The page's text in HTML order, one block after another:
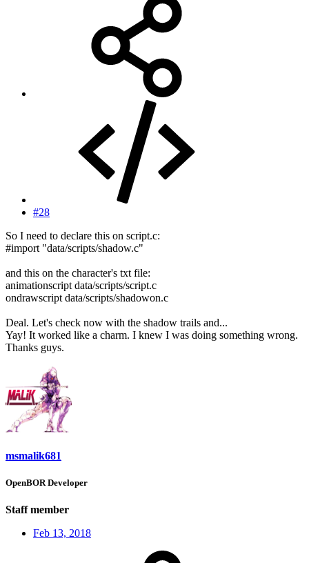
#28
So I need to declare this on script.c:
#import "data/scripts/shadow.c"
and this on the character's txt file:
animationscript data/scripts/script.c
ondrawscript data/scripts/shadowon.c
Deal. Let's check now with the shadow trails and...
Yay! It worked like a charm. I knew I was doing something wrong.
Thanks guys.
msmalik681
OpenBOR Developer
Staff member
Feb 13, 2018